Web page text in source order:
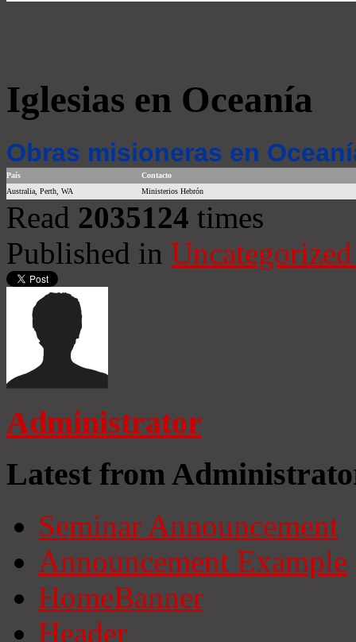
Iglesias en Oceanía
Obras misioneras en
País
Contacto
Australia, Perth, WA
Ministerios Hebrón
Read 2035124 times
Published in
Administrator
Latest from
Seminar Announcement
Announcement Example
HomeBanner
Header